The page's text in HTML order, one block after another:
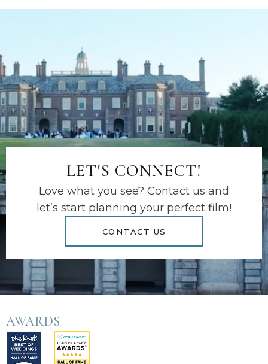
LET'S CONNECT!
Love what you see? Contact us and
let’s start planning your perfect film!
CONTACT US
AWARDS